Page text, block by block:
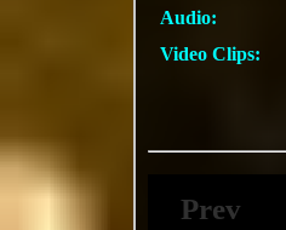
Audio:
Video Clips:
Prev